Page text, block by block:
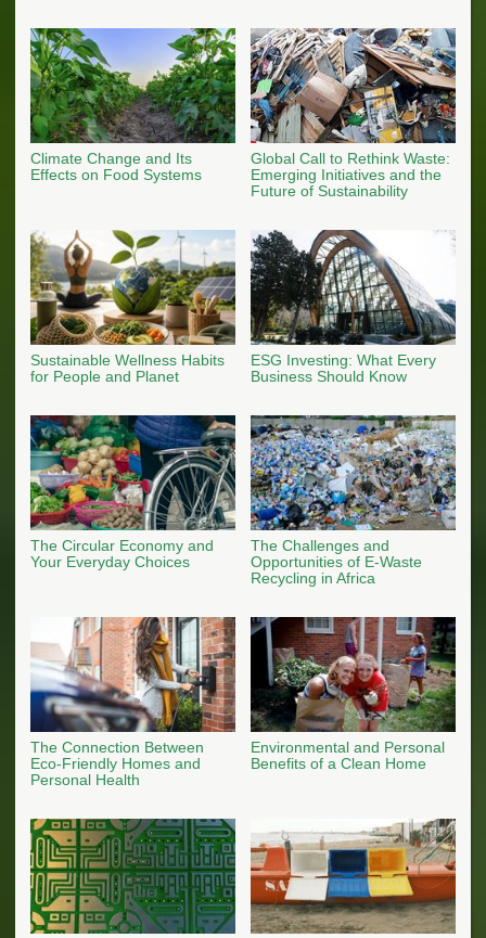
Climate Change and Its
Effects on Food Systems
Global Call to Rethink Waste:
Emerging Initiatives and the
Future of Sustainability
Sustainable Wellness Habits
for People and Planet
ESG Investing: What Every
Business Should Know
The Circular Economy and
Your Everyday Choices
The Challenges and
Opportunities of E-Waste
Recycling in Africa
The Connection Between
Eco-Friendly Homes and
Personal Health
Environmental and Personal
Benefits of a Clean Home